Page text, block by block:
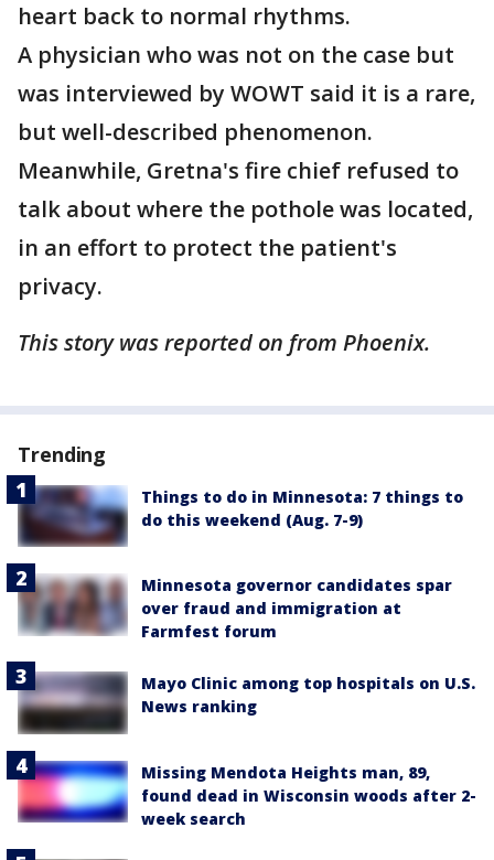
heart back to normal rhythms.
A physician who was not on the case but
was interviewed by WOWT said it is a rare,
but well-described phenomenon.
Meanwhile, Gretna's fire chief refused to
talk about where the pothole was located,
in an effort to protect the patient's
privacy.
This story was reported on from Phoenix.
Trending
Things to do in Minnesota: 7 things to
do this weekend (Aug. 7-9)
Minnesota governor candidates spar
over fraud and immigration at
Farmfest forum
Mayo Clinic among top hospitals on U.S.
News ranking
Missing Mendota Heights man, 89,
found dead in Wisconsin woods after 2-
week search